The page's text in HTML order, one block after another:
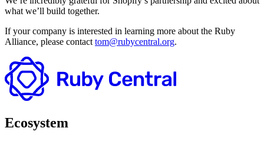
what we’ll build together.
If your company is interested in learning more about the Ruby
Alliance, please contact tom@rubycentral.org.
Ecosystem